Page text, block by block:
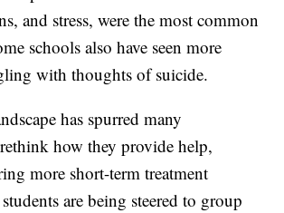
and stress, were the most common
schools also have seen more
with thoughts of suicide.
has spurred many
how they provide help,
more short-term treatment
are being steered to group